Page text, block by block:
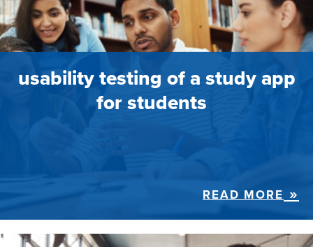
usability testing of a study app
for students
READ MORE